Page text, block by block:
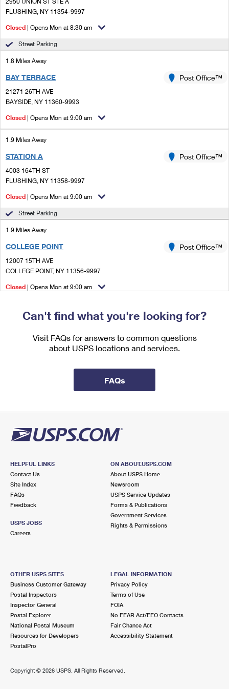
Ship to USPS Smart Locker
Label Broker
Custom Mail, Cards, & Envelopes
Mail & Shipping Services
Priority Mail Express
Priority Mail
USPS Ground Advantage
First-Class Mail
Military & Diplomatic Mail
Redirecting a Package
Filing a Claim
Requesting a Refund
Mail for the Deceased
Customized Direct Mail
Political Mail
Promotions & Incentives
USPS Connect
Local
Verifying Postage
Returns Services
Label Broker for Business
International Business Shipping
Managing Business Mail
Shipping Internationally Online
Completing Customs Forms
Military & Diplomatic Mail
Sending Money Abroad
Passports
Comparing International Shipping
Services
Priority Mail Express International
Priority Mail International
First-Class Package International Service
Filing an International Claim
FLUSHING, NY 11354-9997
Closed | Opens Mon at 8:30 am
Street Parking
1.8 Miles Away
BAY TERRACE
21271 26TH AVE
BAYSIDE, NY 11360-9993
Post Office™
Closed | Opens Mon at 9:00 am
1.9 Miles Away
STATION A
4003 164TH ST
FLUSHING, NY 11358-9997
Post Office™
Closed | Opens Mon at 9:00 am
Street Parking
1.9 Miles Away
COLLEGE POINT
12007 15TH AVE
COLLEGE POINT, NY 11356-9997
Post Office™
Closed | Opens Mon at 9:00 am
2.3 Miles Away
FLUSHING
4165 MAIN ST STE 1
Post Office™
21235 42ND AVE STE 2
BAYSIDE, NY 11361-9997
Street Parking
THROGGS NECK
3630 E TREMONT AVE
BRONX, NY 10465-9998
BAYSIDE ANNEX
4129 216TH ST
BAYSIDE, NY 11361-9992
3.4 Miles Away
1950 LAFAYETTE AVE
Can't find what you're looking for?
Visit FAQs for answers to common questions
about USPS locations and services.
FAQs
HELPFUL LINKS
Contact Us
Site Index
FAQs
Feedback
USPS JOBS
Careers
ON ABOUT.USPS.COM
About USPS Home
Newsroom
USPS Service Updates
Forms & Publications
Government Services
Rights & Permissions
OTHER USPS SITES
Business Customer Gateway
Postal Inspectors
Inspector General
Postal Explorer
National Postal Museum
Resources for Developers
PostalPro
LEGAL INFORMATION
Privacy Policy
Terms of Use
FOIA
No FEAR Act/EEO Contacts
Fair Chance Act
Accessibility Statement
Copyright © 2026 USPS. All Rights Reserved.